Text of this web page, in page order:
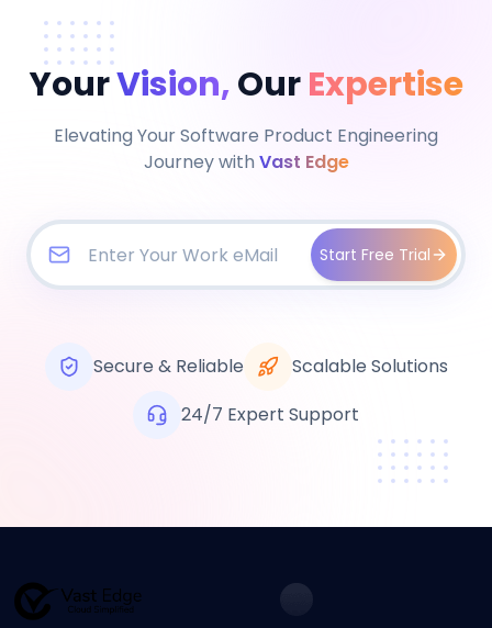
YourVision,Our Expertise
Elevating Your Software Product Engineering
Journey withVast Edge
Start Free Trial
Secure & Reliable
Scalable Solutions
24/7 Expert Support